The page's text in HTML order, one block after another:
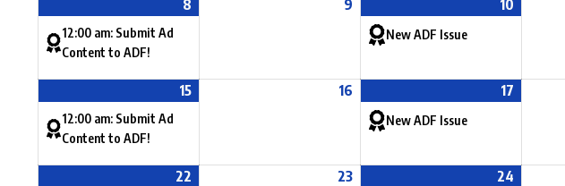
8
12:00 am: Submit Ad
Content to ADF!
9 10
New ADF Issue
15
12:00 am: Submit Ad
Content to ADF!
16 17
New ADF Issue
22 23 24